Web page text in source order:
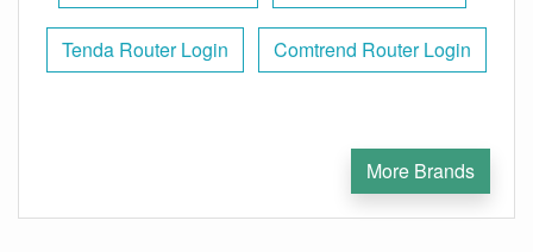
Tenda Router Login Comtrend Router Login
More Brands